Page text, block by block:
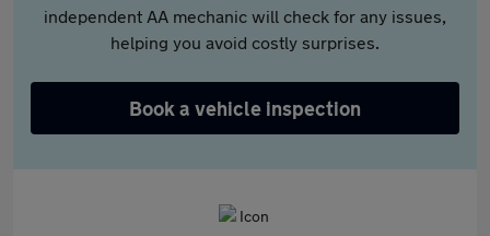
independent AA mechanic will check for any issues,
helping you avoid costly surprises.
Book a vehicle inspection